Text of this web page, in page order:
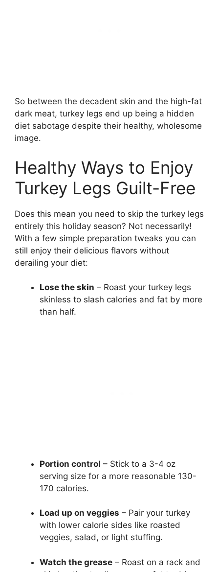
So between the decadent skin and the high-fat
dark meat, turkey legs end up being a hidden
diet sabotage despite their healthy, wholesome
image.
Healthy Ways to Enjoy
Turkey Legs Guilt-Free
Does this mean you need to skip the turkey legs
entirely this holiday season? Not necessarily!
With a few simple preparation tweaks you can
still enjoy their delicious flavors without
derailing your diet:
Lose the skin – Roast your turkey legs
skinless to slash calories and fat by more
than half.
Portion control – Stick to a 3-4 oz
serving size for a more reasonable 130-
170 calories.
Load up on veggies – Pair your turkey
with lower calorie sides like roasted
veggies, salad, or light stuffing.
Watch the grease – Roast on a rack and